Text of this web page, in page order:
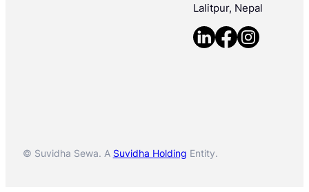
Lalitpur, Nepal
© Suvidha Sewa. A Suvidha Holding Entity.